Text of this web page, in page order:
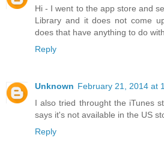
Hi - I went to the app store and
Library and it does not come
does that have anything to do
Reply
Unknown February 21, 2014 at
I also tried throught the iTunes
says it's not available in the US
Reply